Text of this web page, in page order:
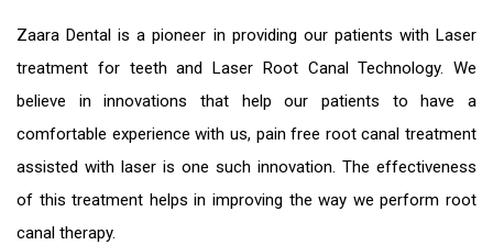
Zaara Dental is a pioneer in providing our patients with Laser
treatment for teethand Laser Root Canal Technology. We
believe in innovations that help our patients to have a
comfortable experience with us, pain free root canal treatment
assisted with laser is one such innovation. The effectiveness
of this treatment helps in improving the way we perform root
canal therapy.